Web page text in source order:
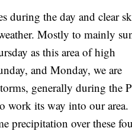
during the day and clear
Mostly to mainly
as this area of high
and Monday, we are
generally during the
work its way into our area.
precipitation over these